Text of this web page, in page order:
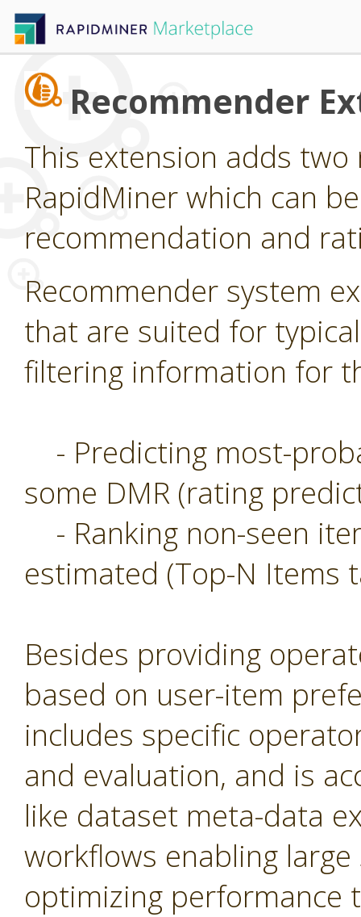
Recommender
This extension adds
RapidMiner which can
recommendation and
Recommender system
that are suited for
filtering information for
- Predicting most-
some DMR (rating
- Ranking non-seen
estimated (Top-N Items
Besides providing
based on user-item
includes specific
and evaluation, and is
like dataset meta-data
workflows enabling
optimizing performance